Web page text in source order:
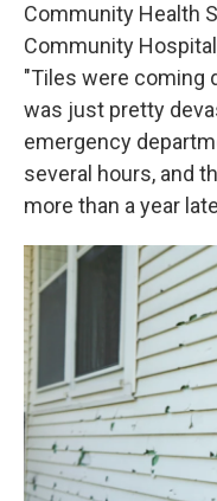
Community Health
Community
"Tiles were coming
was just pretty
emergency
several hours, and
more than a year